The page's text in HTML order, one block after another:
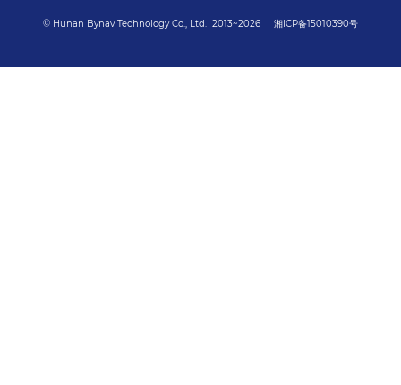
© Hunan Bynav Technology Co., Ltd. 2013~2026 湘ICP备15010390号